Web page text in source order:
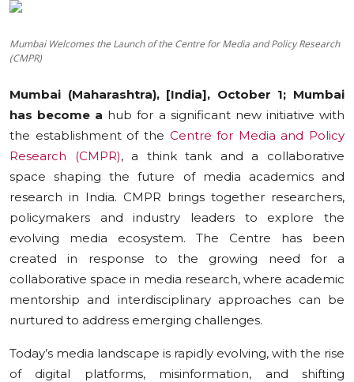
Lifestyle
Tech
Education
Cities
Press Release
Mumbai Welcomes the Launch of the Centre for Media and Policy Research
(CMPR)
Mumbai (Maharashtra), [India], October 1; Mumbai
has become a hub for a significant new initiative with
the establishment of the Centre for Media and Policy
Research (CMPR), a think tank and a collaborative
space shaping the future of media academics and
research in India. CMPR brings together researchers,
policymakers and industry leaders to explore the
evolving media ecosystem. The Centre has been
created in response to the growing need for a
collaborative space in media research, where academic
mentorship and interdisciplinary approaches can be
nurtured to address emerging challenges.
Today’s media landscape is rapidly evolving, with the rise
of digital platforms, misinformation, and shifting